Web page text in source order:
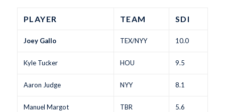
PLAYER TEAM SDI
Joey Gallo TEX/NYY 10.0
Kyle Tucker HOU 9.5
Aaron Judge NYY 8.1
Manuel Margot TBR 5.6